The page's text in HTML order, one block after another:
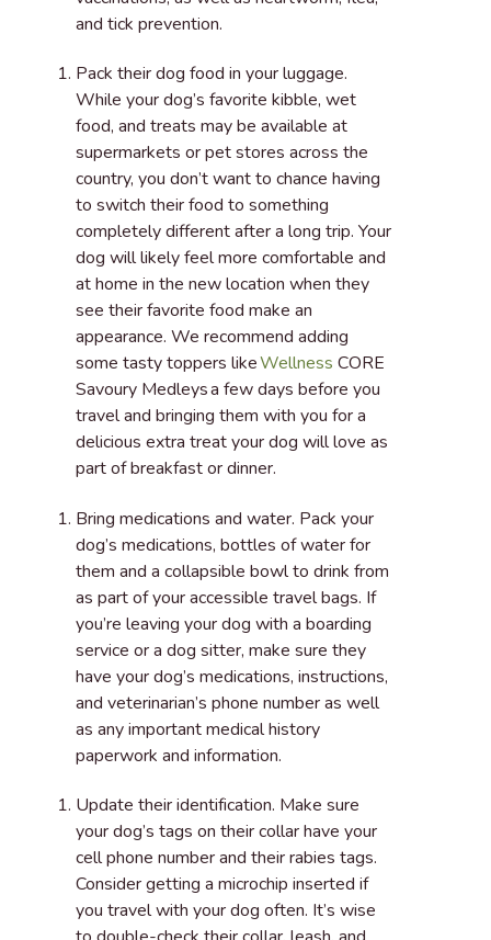
and tick prevention.
Pack their dog food in your luggage.
While your dog’s favorite kibble, wet
food, and treats may be available at
supermarkets or pet stores across the
country, you don’t want to chance having
to switch their food to something
completely different after a long trip. Your
dog will likely feel more comfortable and
at home in the new location when they
see their favorite food make an
appearance. We recommend adding
some tasty toppers likeWellness CORE
Savoury Medleys a few days before you
travel and bringing them with you for a
delicious extra treat your dog will love as
part of breakfast or dinner.
Bring medications and water. Pack your
dog’s medications, bottles of water for
them and a collapsible bowl to drink from
as part of your accessible travel bags. If
you’re leaving your dog with a boarding
service or a dog sitter, make sure they
have your dog’s medications, instructions,
and veterinarian’s phone number as well
as any important medical history
paperwork and information.
Update their identification. Make sure
your dog’s tags on their collar have your
cell phone number and their rabies tags.
Consider getting a microchip inserted if
you travel with your dog often. It’s wise